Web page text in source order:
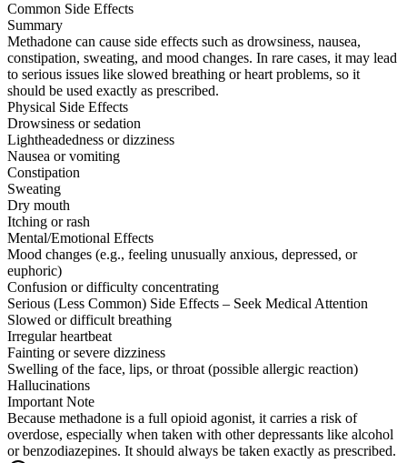
Common Side Effects
Summary
Methadone can cause side effects such as drowsiness, nausea,
constipation, sweating, and mood changes. In rare cases, it may lead
to serious issues like slowed breathing or heart problems, so it
should be used exactly as prescribed.
Physical Side Effects
Drowsiness or sedation
Lightheadedness or dizziness
Nausea or vomiting
Constipation
Sweating
Dry mouth
Itching or rash
Mental/Emotional Effects
Mood changes (e.g., feeling unusually anxious, depressed, or
euphoric)
Confusion or difficulty concentrating
Serious (Less Common) Side Effects – Seek Medical Attention
Slowed or difficult breathing
Irregular heartbeat
Fainting or severe dizziness
Swelling of the face, lips, or throat (possible allergic reaction)
Hallucinations
Important Note
Because methadone is a full opioid agonist, it carries a risk of
overdose, especially when taken with other depressants like alcohol
or benzodiazepines. It should always be taken exactly as prescribed.